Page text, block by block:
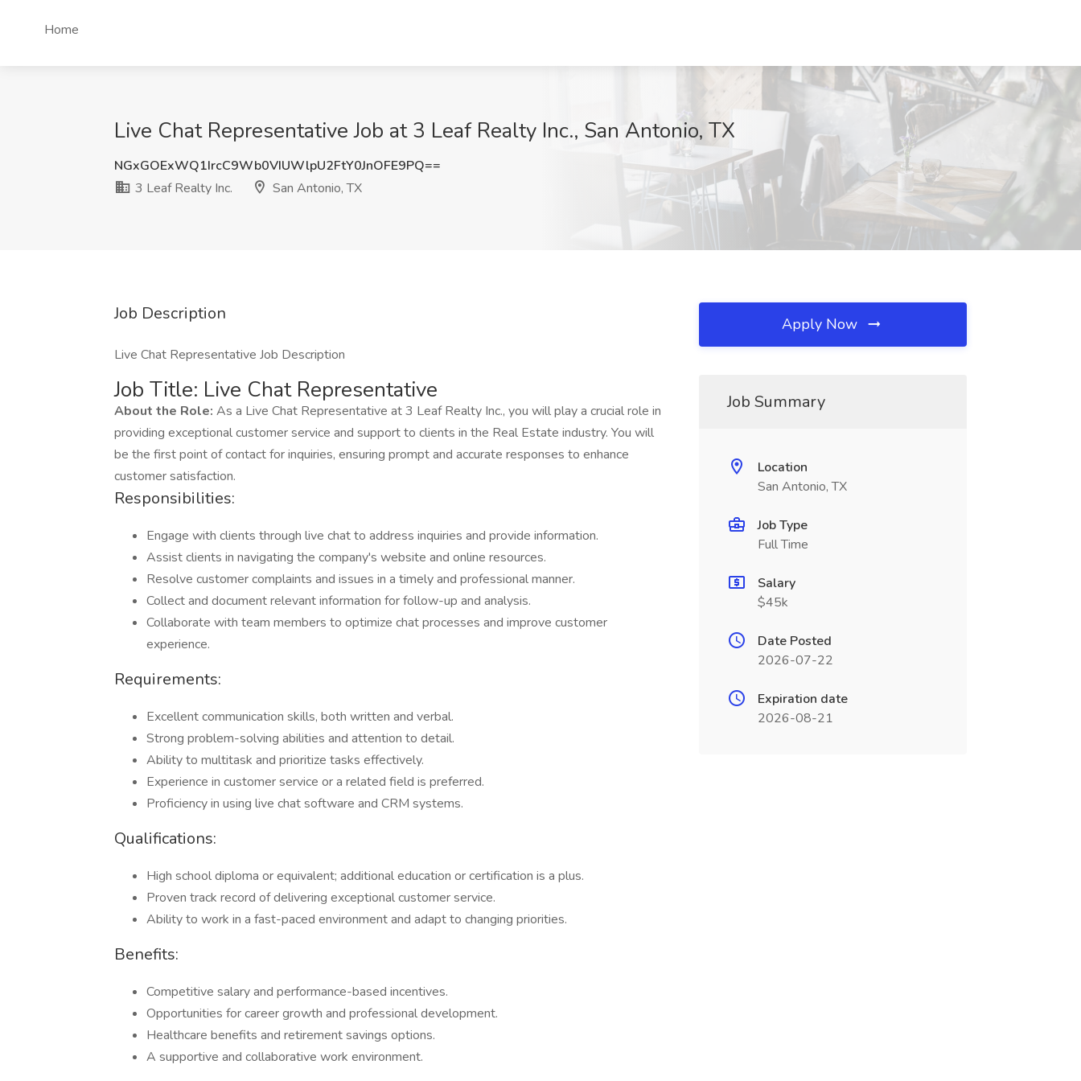
Home
Live Chat Representative Job at 3 Leaf Realty Inc., San Antonio, TX
NGxGOExWQ1IrcC9Wb0VIUWlpU2FtY0JnOFE9PQ==
3 Leaf Realty Inc.
San Antonio, TX
Job Description
Live Chat Representative Job Description
Job Title: Live Chat Representative
About the Role: As a Live Chat Representative at 3 Leaf Realty Inc., you will play a crucial role in
providing exceptional customer service and support to clients in the Real Estate industry. You will
be the first point of contact for inquiries, ensuring prompt and accurate responses to enhance
customer satisfaction.
Responsibilities:
Engage with clients through live chat to address inquiries and provide information.
Assist clients in navigating the company's website and online resources.
Resolve customer complaints and issues in a timely and professional manner.
Collect and document relevant information for follow-up and analysis.
Collaborate with team members to optimize chat processes and improve customer
experience.
Requirements:
Excellent communication skills, both written and verbal.
Strong problem-solving abilities and attention to detail.
Ability to multitask and prioritize tasks effectively.
Experience in customer service or a related field is preferred.
Proficiency in using live chat software and CRM systems.
Qualifications:
High school diploma or equivalent; additional education or certification is a plus.
Proven track record of delivering exceptional customer service.
Ability to work in a fast-paced environment and adapt to changing priorities.
Benefits:
Competitive salary and performance-based incentives.
Opportunities for career growth and professional development.
Healthcare benefits and retirement savings options.
A supportive and collaborative work environment.
Apply Now
Job Summary
Location
San Antonio, TX
Job Type
Full Time
Salary
$45k
Date Posted
2026-07-22
Expiration date
2026-08-21